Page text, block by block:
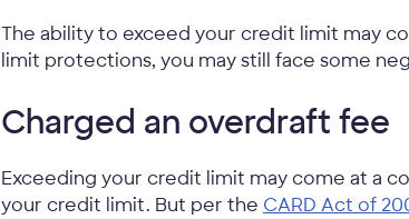
The ability to exceed your credit limit may
limit protections, you may still face some
Charged an overdraft fee
Exceeding your credit limit may come at a
your credit limit. But per the CARD Act of